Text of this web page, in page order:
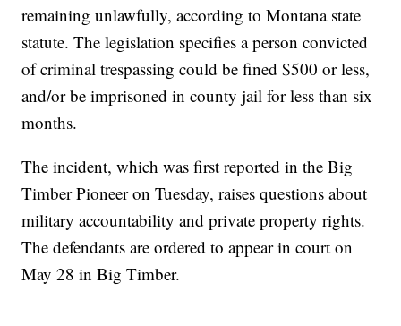
remaining unlawfully, according to Montana state
statute. The legislation specifies a person convicted
of criminal trespassing could be fined $500 or less,
and/or be imprisoned in county jail for less than six
months.
The incident, which was first reported in the Big
Timber Pioneer on Tuesday, raises questions about
military accountability and private property rights.
The defendants are ordered to appear in court on
May 28 in Big Timber.